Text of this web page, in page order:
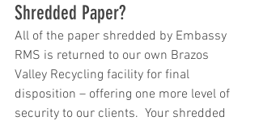
Shredded Paper?
All of the paper shredded by Embassy
RMS is returned to our own Brazos
Valley Recycling facility for final
disposition – offering one more level of
security to our clients.  Your shredded